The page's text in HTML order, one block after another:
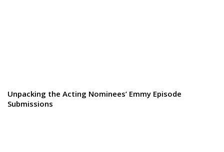
Unpacking the Acting Nominees’ Emmy Episode
Submissions